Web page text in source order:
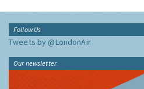
Follow Us
Tweets by @LondonAir
Our newsletter